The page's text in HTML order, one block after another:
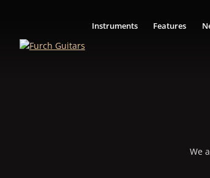
Instruments Features
We